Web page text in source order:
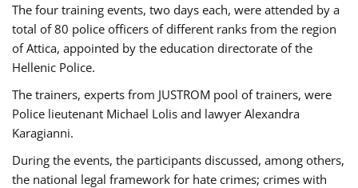
The four training events, two days each, were attended by a
total of 80 police officers of different ranks from the region
of Attica, appointed by the education directorate of the
Hellenic Police.
The trainers, experts from JUSTROM pool of trainers, were
Police lieutenant Michael Lolis and lawyer Alexandra
Karagianni.
During the events, the participants discussed, among others,
the national legal framework for hate crimes; crimes with